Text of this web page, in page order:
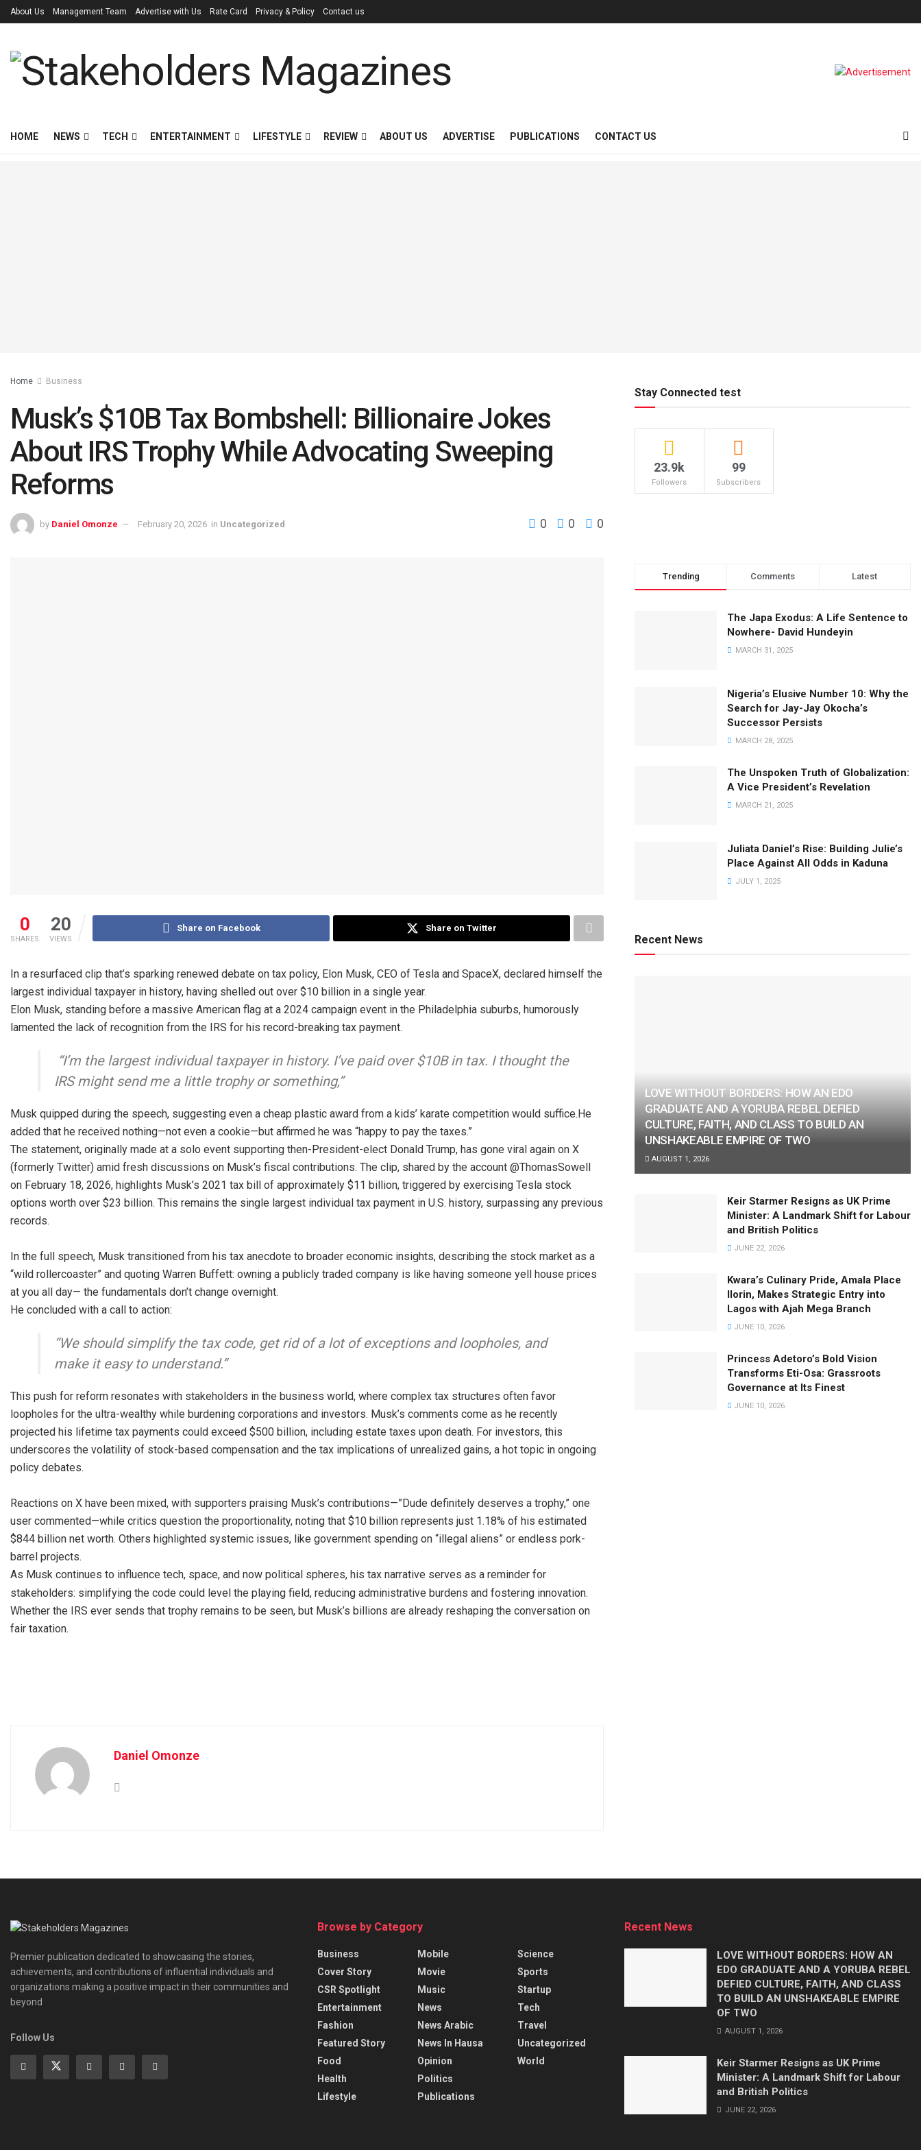
About Us Management Team Advertise with Us Rate Card Privacy & Policy Contact us
HOME NEWS TECH ENTERTAINMENT LIFESTYLE REVIEW ABOUT US ADVERTISE PUBLICATIONS CONTACT US
Home Business
Musk’s $10B Tax Bombshell: Billionaire Jokes
About IRS Trophy While Advocating Sweeping
Reforms
by Daniel Omonze February 20, 2026 in Uncategorized 0 0 0
0
SHARES
20
VIEWS
Share on Facebook Share on Twitter
In a resurfaced clip that’s sparking renewed debate on tax policy, Elon Musk, CEO of Tesla and SpaceX, declared himself the
largest individual taxpayer in history, having shelled out over $10 billion in a single year.
Elon Musk, standing before a massive American flag at a 2024 campaign event in the Philadelphia suburbs, humorously
lamented the lack of recognition from the IRS for his record-breaking tax payment.
“I’m the largest individual taxpayer in history. I’ve paid over $10B in tax. I thought the
IRS might send me a little trophy or something,”
Musk quipped during the speech, suggesting even a cheap plastic award from a kids’ karate competition would suffice.He
added that he received nothing—not even a cookie—but affirmed he was “happy to pay the taxes.”
The statement, originally made at a solo event supporting then-President-elect Donald Trump, has gone viral again on X
(formerly Twitter) amid fresh discussions on Musk’s fiscal contributions. The clip, shared by the account @ThomasSowell
on February 18, 2026, highlights Musk’s 2021 tax bill of approximately $11 billion, triggered by exercising Tesla stock
options worth over $23 billion. This remains the single largest individual tax payment in U.S. history, surpassing any previous
records.
In the full speech, Musk transitioned from his tax anecdote to broader economic insights, describing the stock market as a
“wild rollercoaster” and quoting Warren Buffett: owning a publicly traded company is like having someone yell house prices
at you all day— the fundamentals don’t change overnight.
He concluded with a call to action:
“We should simplify the tax code, get rid of a lot of exceptions and loopholes, and
make it easy to understand.”
This push for reform resonates with stakeholders in the business world, where complex tax structures often favor
loopholes for the ultra-wealthy while burdening corporations and investors. Musk’s comments come as he recently
projected his lifetime tax payments could exceed $500 billion, including estate taxes upon death. For investors, this
underscores the volatility of stock-based compensation and the tax implications of unrealized gains, a hot topic in ongoing
policy debates.
Reactions on X have been mixed, with supporters praising Musk’s contributions—”Dude definitely deserves a trophy,” one
user commented—while critics question the proportionality, noting that $10 billion represents just 1.18% of his estimated
$844 billion net worth. Others highlighted systemic issues, like government spending on “illegal aliens” or endless pork-
barrel projects.
As Musk continues to influence tech, space, and now political spheres, his tax narrative serves as a reminder for
stakeholders: simplifying the code could level the playing field, reducing administrative burdens and fostering innovation.
Whether the IRS ever sends that trophy remains to be seen, but Musk’s billions are already reshaping the conversation on
fair taxation.
Daniel Omonze
Stay Connected test
23.9k
Followers
99
Subscribers
Trending Comments Latest
The Japa Exodus: A Life Sentence to
Nowhere- David Hundeyin
MARCH 31, 2025
Nigeria’s Elusive Number 10: Why the
Search for Jay-Jay Okocha’s
Successor Persists
MARCH 28, 2025
The Unspoken Truth of Globalization:
A Vice President’s Revelation
MARCH 21, 2025
Juliata Daniel’s Rise: Building Julie’s
Place Against All Odds in Kaduna
JULY 1, 2025
Recent News
LOVE WITHOUT BORDERS: HOW AN EDO
GRADUATE AND A YORUBA REBEL DEFIED
CULTURE, FAITH, AND CLASS TO BUILD AN
UNSHAKEABLE EMPIRE OF TWO
AUGUST 1, 2026
Keir Starmer Resigns as UK Prime
Minister: A Landmark Shift for Labour
and British Politics
JUNE 22, 2026
Kwara’s Culinary Pride, Amala Place
Ilorin, Makes Strategic Entry into
Lagos with Ajah Mega Branch
JUNE 10, 2026
Princess Adetoro’s Bold Vision
Transforms Eti-Osa: Grassroots
Governance at Its Finest
JUNE 10, 2026
Premier publication dedicated to showcasing the stories,
achievements, and contributions of influential individuals and
organizations making a positive impact in their communities and
beyond
Follow Us
Browse by Category
Business
Cover Story
CSR Spotlight
Entertainment
Fashion
Featured Story
Food
Health
Lifestyle
Mobile
Movie
Music
News
News Arabic
News In Hausa
Opinion
Politics
Publications
Science
Sports
Startup
Tech
Travel
Uncategorized
World
Recent News
LOVE WITHOUT BORDERS: HOW AN
EDO GRADUATE AND A YORUBA REBEL
DEFIED CULTURE, FAITH, AND CLASS
TO BUILD AN UNSHAKEABLE EMPIRE
OF TWO
AUGUST 1, 2026
Keir Starmer Resigns as UK Prime
Minister: A Landmark Shift for Labour
and British Politics
JUNE 22, 2026